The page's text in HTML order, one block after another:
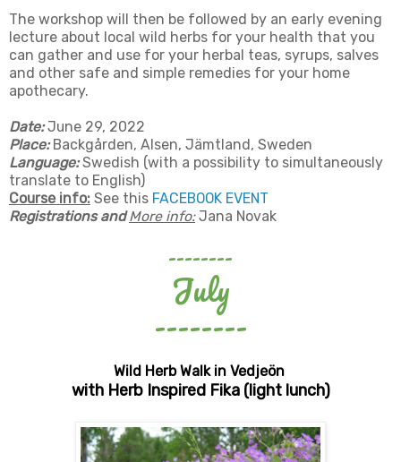
The workshop will then be followed by an early evening
lecture about local wild herbs for your health that you
can gather and use for your herbal teas, syrups, salves
and other safe and simple remedies for your home
apothecary.
Date:June 29, 2022
Place:Backgården, Alsen, Jämtland, Sweden
Language:Swedish (with a possibility to simultaneously
translate to English)
Course info: See this FACEBOOK EVENT
Registrations andMore info:Jana Novak
--------
July
--------
Wild Herb Walk in Vedjeön
with Herb Inspired Fika (light lunch)